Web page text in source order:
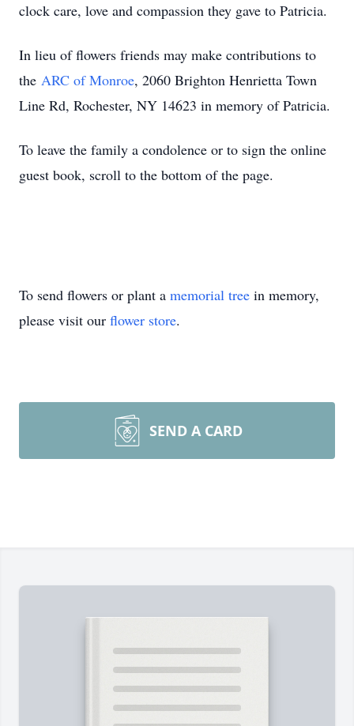
clock care, love and compassion they gave to Patricia.
In lieu of flowers friends may make contributions to
the ARC of Monroe, 2060 Brighton Henrietta Town
Line Rd, Rochester, NY 14623 in memory of Patricia.
To leave the family a condolence or to sign the online
guest book, scroll to the bottom of the page.
To send flowers or plant a memorial tree in memory,
please visit our flower store.
SEND A CARD